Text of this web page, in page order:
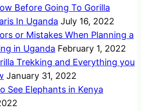
Before Going To Gorilla
In Uganda July 16, 2022
or Mistakes When Planning a
in Uganda February 1, 2022
Trekking and Everything you
January 31, 2022
See Elephants in Kenya